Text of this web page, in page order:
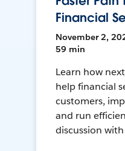
Financial
November 2,
59 min
Learn how
help financial
customers,
and run
discussion